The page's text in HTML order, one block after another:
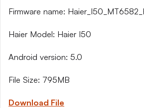
Firmware name:
Haier Model: Haier I50
Android version: 5.0
File Size: 795MB
Download File